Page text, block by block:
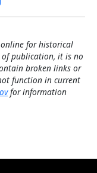
for historical
of publication, it is no
broken links or
function in current
for information